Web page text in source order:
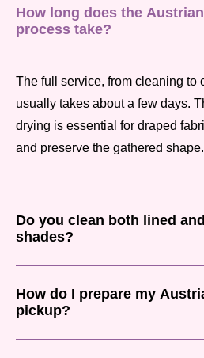
How long does the
process take?
The full service, from cleaning to
usually takes about a few days.
drying is essential for draped
and preserve the gathered shape.
Do you clean both lined
shades?
How do I prepare my
pickup?